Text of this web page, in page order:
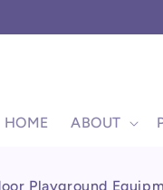
HOME ABOUT
Playground